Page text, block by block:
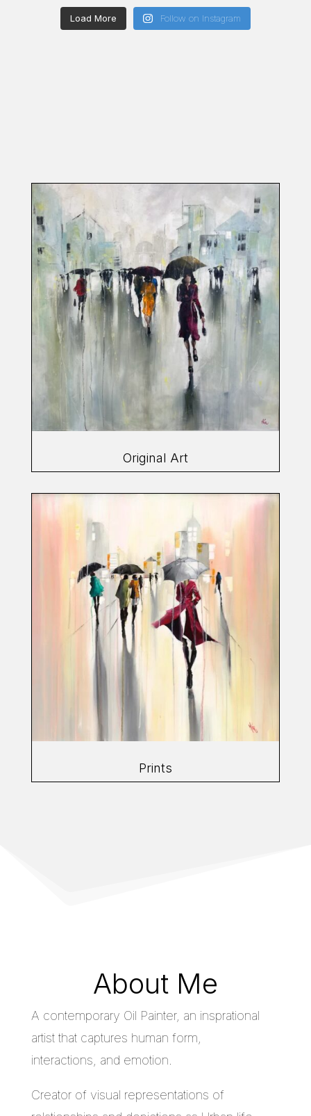
Load More Follow on Instagram
Original Art
Prints
About Me
A contemporary Oil Painter, an insprational
artist that captures human form,
interactions, and emotion.
Creator of visual representations of